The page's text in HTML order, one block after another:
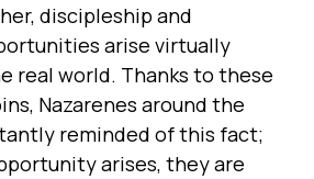
discipleship and
arise virtually
real world. Thanks to these
Nazarenes around the
reminded of this fact;
arises, they are